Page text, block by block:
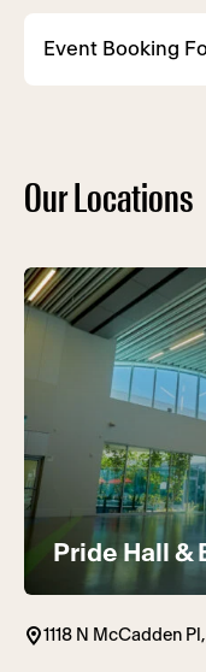
Event Booking
Our Locations
Pride Hall &
1118 N McCadden